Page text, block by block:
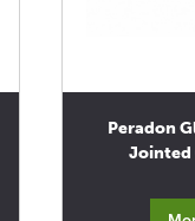
Peradon
Jointed